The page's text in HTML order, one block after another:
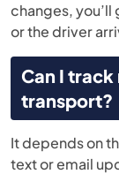
changes,
or the driver
Can I
transport?
It depends on
text or email